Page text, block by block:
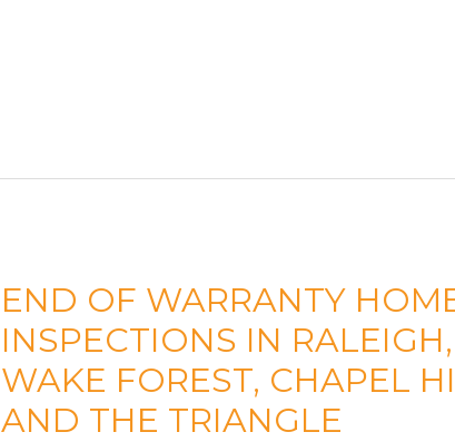
END OF WARRANTY
INSPECTIONS IN RALEIGH,
WAKE FOREST, CHAPEL
AND THE TRIANGLE
End
of
Home
Inspections